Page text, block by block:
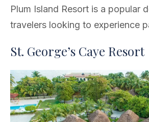
Plum Island Resort is a popular
travelers looking to experience
St. George’s Caye Resort